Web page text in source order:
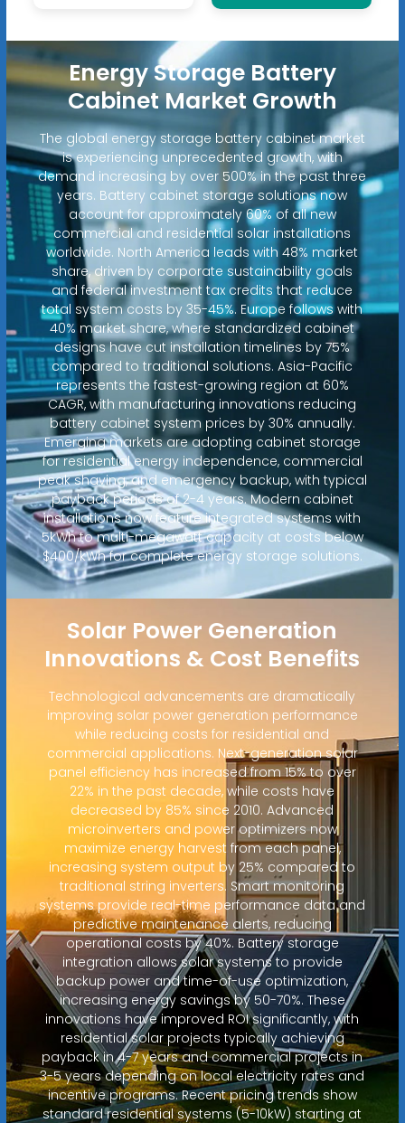
Energy Storage Battery
Cabinet Market Growth
The global energy storage battery cabinet market
is experiencing unprecedented growth, with
demand increasing by over 500% in the past three
years. Battery cabinet storage solutions now
account for approximately 60% of all new
commercial and residential solar installations
worldwide. North America leads with 48% market
share, driven by corporate sustainability goals
and federal investment tax credits that reduce
total system costs by 35-45%. Europe follows with
40% market share, where standardized cabinet
designs have cut installation timelines by 75%
compared to traditional solutions. Asia-Pacific
represents the fastest-growing region at 60%
CAGR, with manufacturing innovations reducing
battery cabinet system prices by 30% annually.
Emerging markets are adopting cabinet storage
for residential energy independence, commercial
peak shaving, and emergency backup, with typical
payback periods of 2-4 years. Modern cabinet
installations now feature integrated systems with
5kWh to multi-megawatt capacity at costs below
$400/kWh for complete energy storage solutions.
Solar Power Generation
Innovations & Cost Benefits
Technological advancements are dramatically
improving solar power generation performance
while reducing costs for residential and
commercial applications. Next-generation solar
panel efficiency has increased from 15% to over
22% in the past decade, while costs have
decreased by 85% since 2010. Advanced
microinverters and power optimizers now
maximize energy harvest from each panel,
increasing system output by 25% compared to
traditional string inverters. Smart monitoring
systems provide real-time performance data and
predictive maintenance alerts, reducing
operational costs by 40%. Battery storage
integration allows solar systems to provide
backup power and time-of-use optimization,
increasing energy savings by 50-70%. These
innovations have improved ROI significantly, with
residential solar projects typically achieving
payback in 4-7 years and commercial projects in
3-5 years depending on local electricity rates and
incentive programs. Recent pricing trends show
standard residential systems (5-10kW) starting at